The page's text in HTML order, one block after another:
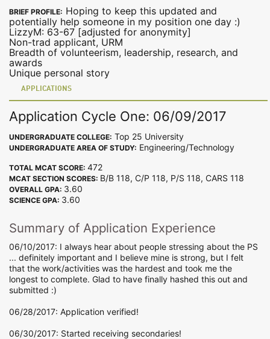
BRIEF PROFILE: Hoping to keep this updated and
potentially help someone in my position one day :)
LizzyM: 63-67 [adjusted for anonymity]
Non-trad applicant, URM
Breadth of volunteerism, leadership, research, and
awards
Unique personal story
APPLICATIONS
Application Cycle One: 06/09/2017
UNDERGRADUATE COLLEGE: Top 25 University
UNDERGRADUATE AREA OF STUDY: Engineering/Technology
TOTAL MCAT SCORE: 472
MCAT SECTION SCORES: B/B 118, C/P 118, P/S 118, CARS 118
OVERALL GPA: 3.60
SCIENCE GPA: 3.60
Summary of Application Experience
06/10/2017: I always hear about people stressing about the PS
... definitely important and I believe mine is strong, but I felt
that the work/activities was the hardest and took me the
longest to complete. Glad to have finally hashed this out and
submitted :)
06/28/2017: Application verified!
06/30/2017: Started receiving secondaries!